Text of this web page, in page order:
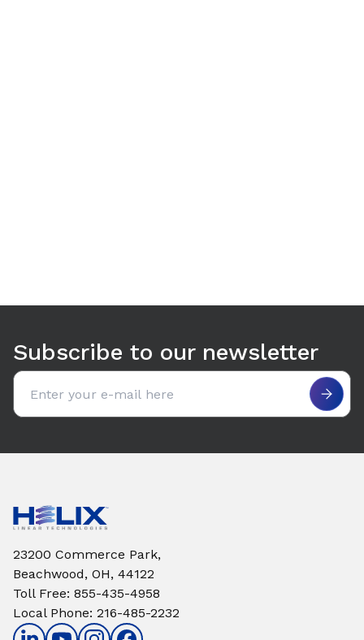
Subscribe to our newsletter
Email address
23200 Commerce Park,
Beachwood, OH, 44122
Toll Free: 855-435-4958
Local Phone: 216-485-2232